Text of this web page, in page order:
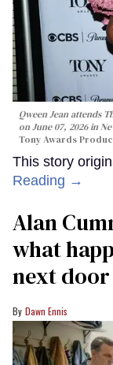
Qween Jean attends
on June 07, 2026 in
Tony Awards
This story
Reading →
Alan
what
next door
Dawn Ennis